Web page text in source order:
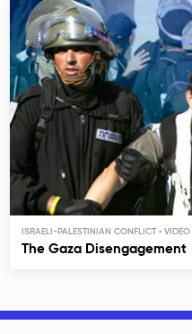
ISRAELI-PALESTINIAN CONFLICT
The Gaza Disengagement